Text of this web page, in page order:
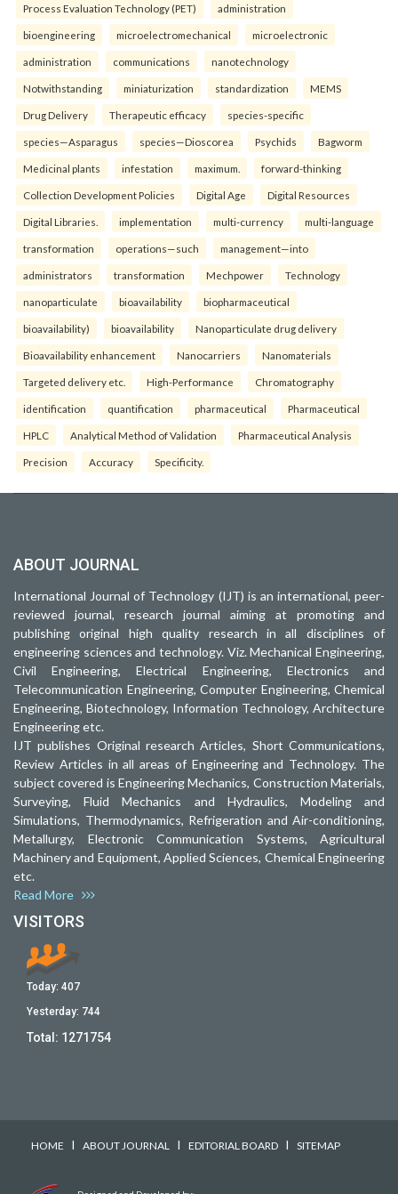
Process Evaluation Technology (PET) administration
bioengineering microelectromechanical microelectronic
administration communications nanotechnology
Notwithstanding miniaturization standardization MEMS
Drug Delivery Therapeutic efficacy species-specific
species—Asparagus species—Dioscorea Psychids Bagworm
Medicinal plants infestation maximum. forward-thinking
Collection Development Policies Digital Age Digital Resources
Digital Libraries. implementation multi-currency multi-language
transformation operations—such management—into
administrators transformation Mechpower Technology
nanoparticulate bioavailability biopharmaceutical
bioavailability) bioavailability Nanoparticulate drug delivery
Bioavailability enhancement Nanocarriers Nanomaterials
Targeted delivery etc. High-Performance Chromatography
identification quantification pharmaceutical Pharmaceutical
HPLC Analytical Method of Validation Pharmaceutical Analysis
Precision Accuracy Specificity.
ABOUT JOURNAL
International Journal of Technology (IJT) is an international, peer-
reviewed journal, research journal aiming at promoting and
publishing original high quality research in all disciplines of
engineering sciences and technology. Viz. Mechanical Engineering,
Civil Engineering, Electrical Engineering, Electronics and
Telecommunication Engineering, Computer Engineering, Chemical
Engineering, Biotechnology, Information Technology, Architecture
Engineering etc.
IJT publishes Original research Articles, Short Communications,
Review Articles in all areas of Engineering and Technology. The
subject covered is Engineering Mechanics, Construction Materials,
Surveying, Fluid Mechanics and Hydraulics, Modeling and
Simulations, Thermodynamics, Refrigeration and Air-conditioning,
Metallurgy, Electronic Communication Systems, Agricultural
Machinery and Equipment, Applied Sciences, Chemical Engineering
etc.
Read More
VISITORS
Today: 407
Yesterday: 744
Total: 1271754
HOME I ABOUT JOURNAL I EDITORIAL BOARD I SITEMAP